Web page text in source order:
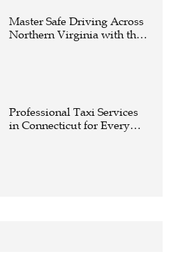
Master Safe Driving Across
Northern Virginia with the
Professional Taxi Services
in Connecticut for Every